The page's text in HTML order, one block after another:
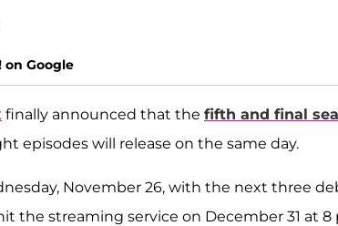
on Google
finally announced that the fifth and final
episodes will release on the same day.
November 26, with the next three
the streaming service on December 31 at 8